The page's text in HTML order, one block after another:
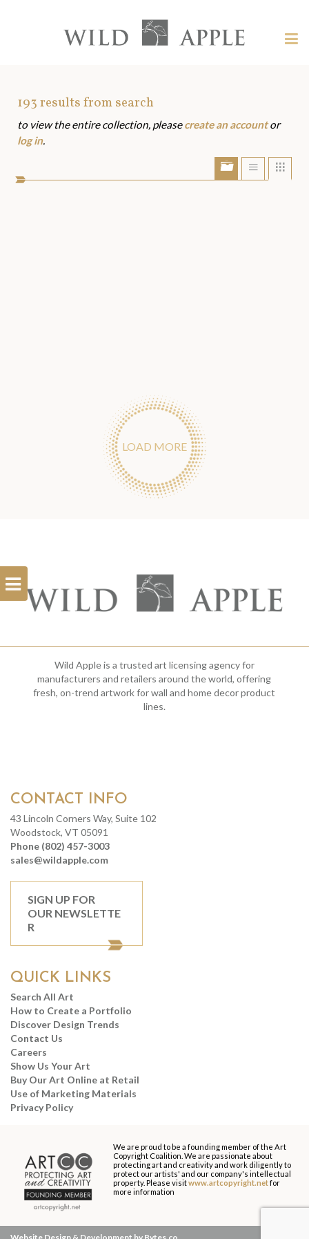
content?
Apple
Open
Filterbar
Art
Assets
193results from search
to view the entire collection, pleasecreate an accountor
log in.
Show/Hide
portfolio
Show
LOAD MORE
Wild Apple is a trusted art licensing agency for
manufacturers and retailers around the world, offering
fresh, on-trend artwork for wall and home decor product
lines.
CONTACT INFO
43 Lincoln Corners Way, Suite 102
Woodstock, VT 05091
Phone (802) 457-3003
sales@wildapple.com
SIGN UP FOR
OUR NEWSLETTE
R
QUICK LINKS
Search All Art
How to Create a Portfolio
Discover Design Trends
Contact Us
Careers
Show Us Your Art
Buy Our Art Online at Retail
Use of Marketing Materials
Privacy Policy
We are proud to be a founding member of the Art
Copyright Coalition. We are passionate about
protecting art and creativity and work diligently to
protect our artists' and our company's intellectual
property. Please visitwww.artcopyright.netfor
more information